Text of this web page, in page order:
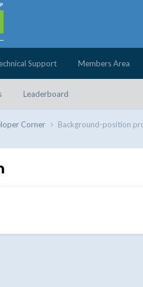
Leaderboard
Support Members Area
Corner Background-position